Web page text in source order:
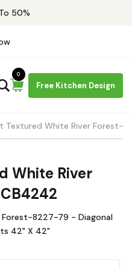
50%
Free Kitchen Design
0
Textured White River Forest-
White River
Forest-8227-79 - Diagonal
42" X 42"